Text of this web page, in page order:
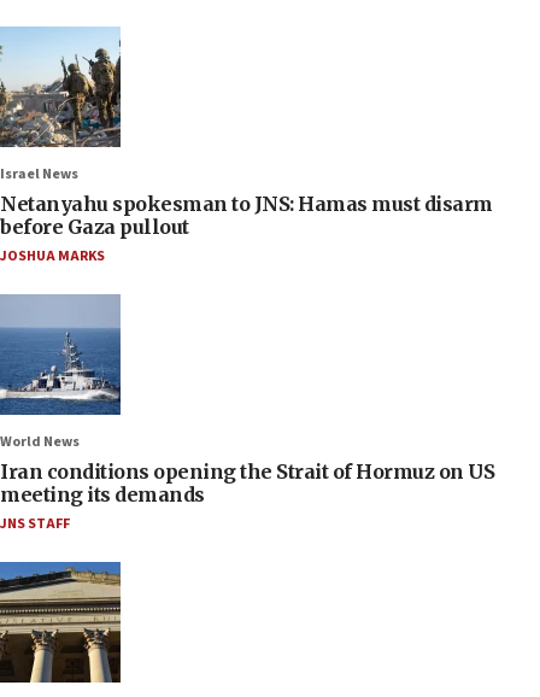
Israel News
Netanyahu spokesman to JNS: Hamas must disarm
before Gaza pullout
JOSHUA MARKS
World News
Iran conditions opening the Strait of Hormuz on US
meeting its demands
JNS STAFF